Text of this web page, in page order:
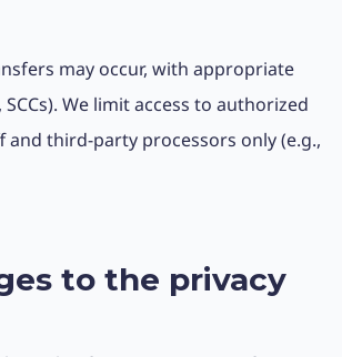
may occur, with appropriate
We limit access to authorized
third-party processors only (e.g.,
to the privacy